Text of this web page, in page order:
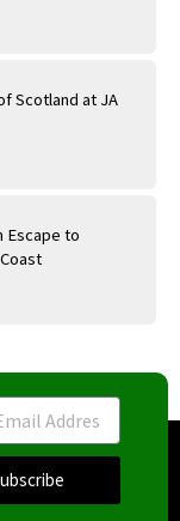
Scotland at JA
Escape to